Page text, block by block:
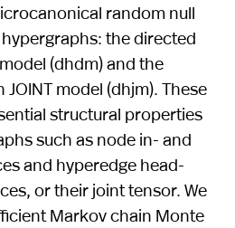
random null
the directed
(dhdm) and the
model (dhjm). These
structural properties
such as node in- and
and hyperedge head-
or their joint tensor. We
Markov chain Monte